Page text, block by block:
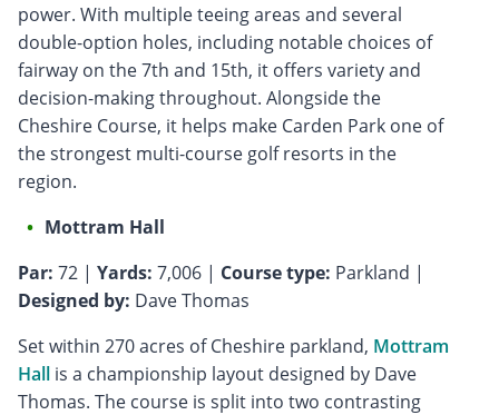
power. With multiple teeing areas and several
double-option holes, including notable choices of
fairway on the 7th and 15th, it offers variety and
decision-making throughout. Alongside the
Cheshire Course, it helps make Carden Park one of
the strongest multi-course golf resorts in the
region.
Mottram Hall
Par: 72 | Yards: 7,006 | Course type: Parkland |
Designed by: Dave Thomas
Set within 270 acres of Cheshire parkland, Mottram
Hall is a championship layout designed by Dave
Thomas. The course is split into two contrasting